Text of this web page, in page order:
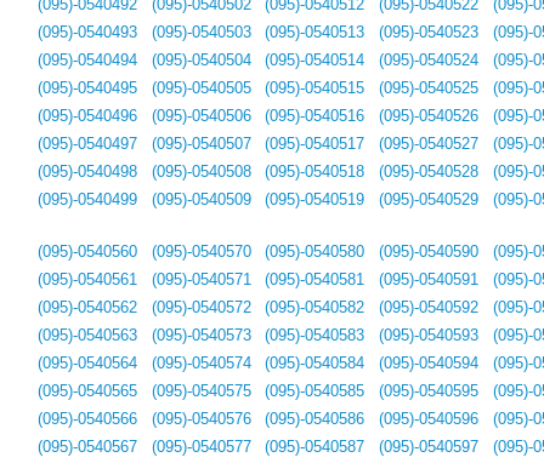
(095)-0540492
(095)-0540493
(095)-0540494
(095)-0540495
(095)-0540496
(095)-0540497
(095)-0540498
(095)-0540499
(095)-0540502
(095)-0540503
(095)-0540504
(095)-0540505
(095)-0540506
(095)-0540507
(095)-0540508
(095)-0540509
(095)-0540512
(095)-0540513
(095)-0540514
(095)-0540515
(095)-0540516
(095)-0540517
(095)-0540518
(095)-0540519
(095)-0540522
(095)-0540523
(095)-0540524
(095)-0540525
(095)-0540526
(095)-0540527
(095)-0540528
(095)-0540529
(095)-
(095)-
(095)-
(095)-
(095)-
(095)-
(095)-
(095)-
(095)-0540560
(095)-0540561
(095)-0540562
(095)-0540563
(095)-0540564
(095)-0540565
(095)-0540566
(095)-0540567
(095)-0540570
(095)-0540571
(095)-0540572
(095)-0540573
(095)-0540574
(095)-0540575
(095)-0540576
(095)-0540577
(095)-0540580
(095)-0540581
(095)-0540582
(095)-0540583
(095)-0540584
(095)-0540585
(095)-0540586
(095)-0540587
(095)-0540590
(095)-0540591
(095)-0540592
(095)-0540593
(095)-0540594
(095)-0540595
(095)-0540596
(095)-0540597
(095)-
(095)-
(095)-
(095)-
(095)-
(095)-
(095)-
(095)-